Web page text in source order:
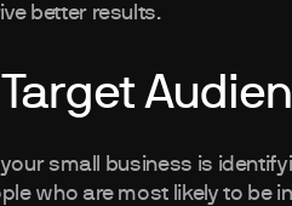
better results.
small business is
who are most likely to be